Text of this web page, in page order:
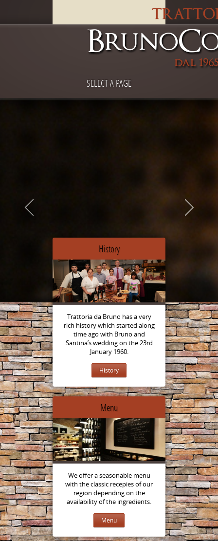
SELECT A PAGE
History
Trattoria da Bruno has a very
rich history which started along
time ago with Bruno and
Santina’s wedding on the 23rd
January 1960.
History
Menu
We offer a seasonable menu
with the classic recepies of our
region depending on the
availability of the ingredients.
Menu